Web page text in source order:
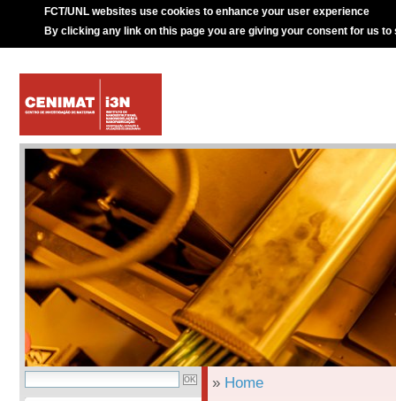
FCT/UNL websites use cookies to enhance your user experience
By clicking any link on this page you are giving your consent for us to
» Home